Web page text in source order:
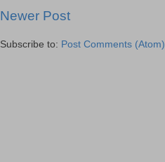
Newer Post
Subscribe to: Post Comments (Atom)